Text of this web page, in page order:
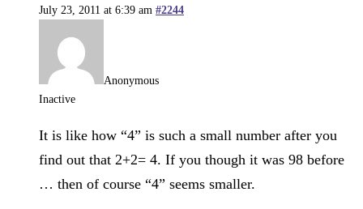
July 23, 2011 at 6:39 am #2244
Anonymous
Inactive
It is like how “4” is such a small number after you
find out that 2+2= 4. If you though it was 98 before
… then of course “4” seems smaller.